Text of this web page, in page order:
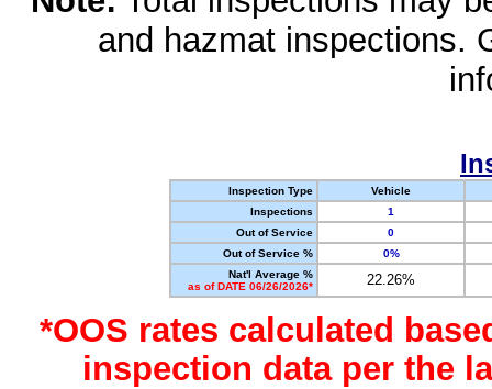
and hazmat inspections.
Inspection Type
Vehicle
Inspections
1
Out of Service
0
Out of Service %
0%
Nat'l Average %
as of DATE 06/26/2026*
22.26%
*OOS rates calculated
inspection data per the